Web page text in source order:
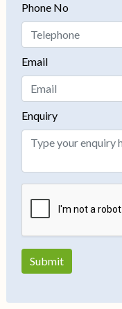
Phone No
Email
Enquiry